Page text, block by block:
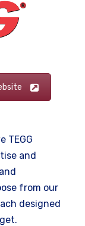
TEGG
and
from our
designed